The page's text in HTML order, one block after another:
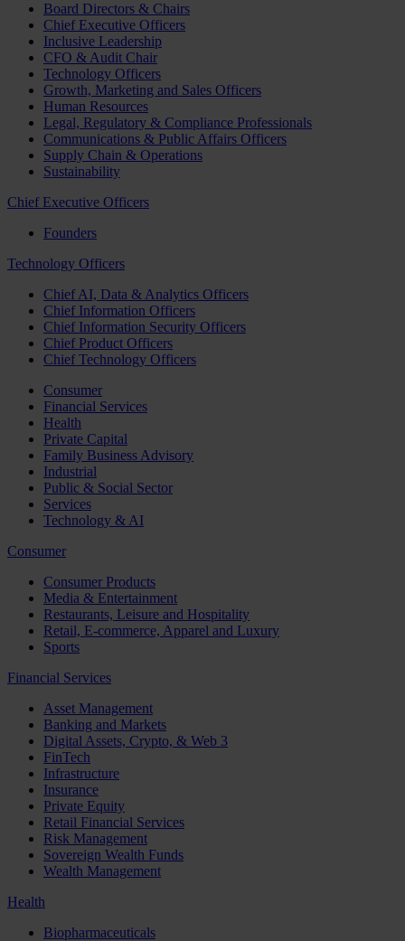
Board Directors & Chairs
Chief Executive Officers
Inclusive Leadership
CFO & Audit Chair
Technology Officers
Growth, Marketing and Sales Officers
Human Resources
Legal, Regulatory & Compliance Professionals
Communications & Public Affairs Officers
Supply Chain & Operations
Sustainability
Chief Executive Officers
Founders
Technology Officers
Chief AI, Data & Analytics Officers
Chief Information Officers
Chief Information Security Officers
Chief Product Officers
Chief Technology Officers
Consumer
Financial Services
Health
Private Capital
Family Business Advisory
Industrial
Public & Social Sector
Services
Technology & AI
Consumer
Consumer Products
Media & Entertainment
Restaurants, Leisure and Hospitality
Retail, E-commerce, Apparel and Luxury
Sports
Financial Services
Asset Management
Banking and Markets
Digital Assets, Crypto, & Web 3
FinTech
Infrastructure
Insurance
Private Equity
Retail Financial Services
Risk Management
Sovereign Wealth Funds
Wealth Management
Health
Biopharmaceuticals